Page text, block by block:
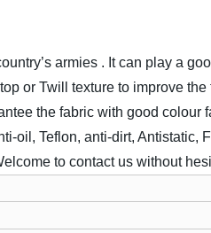
armies . It can play a
or Twill texture to improve
the fabric with good colour
oil, Teflon, anti-dirt, Antistatic,
to contact us without